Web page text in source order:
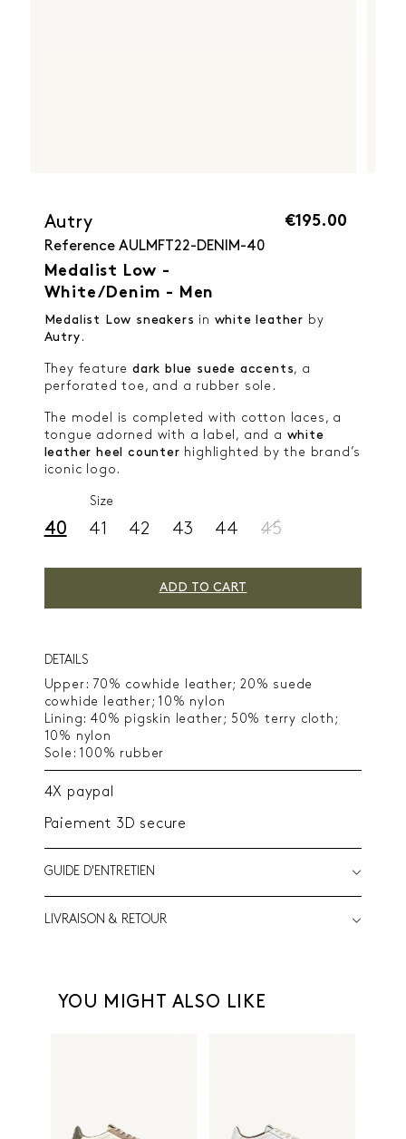
Autry
Reference AULMFT22-DENIM-40
Medalist Low -
White/Denim - Men
€195.00
Medalist Low sneakers in white leather by
Autry .
They feature dark blue suede accents, a
perforated toe, and a rubber sole.
The model is completed with cotton laces, a
tongue adorned with a label, and a white
leather heel counter highlighted by the brand’s
iconic logo.
Size
40 41 42 43 44 45
ADD TO CART
DETAILS
Upper: 70% cowhide leather; 20% suede
cowhide leather; 10% nylon
Lining: 40% pigskin leather; 50% terry cloth;
10% nylon
Sole: 100% rubber
4X paypal
Paiement 3D secure
GUIDE D'ENTRETIEN
LIVRAISON & RETOUR
YOU MIGHT ALSO LIKE